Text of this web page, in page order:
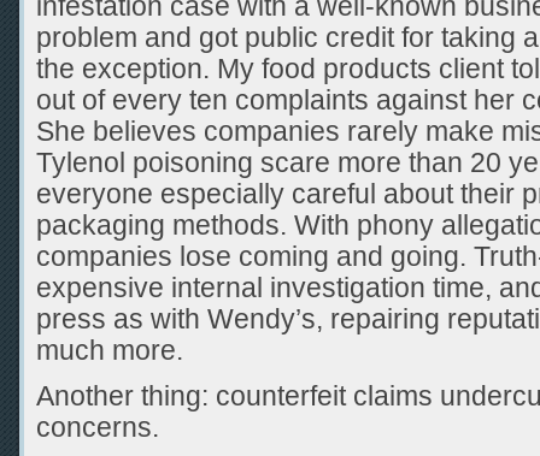
problem and got public credit for taking
the exception. My food products client
out of every ten complaints against her
She believes companies rarely make
Tylenol poisoning scare more than 20
everyone especially careful about their
packaging methods. With phony
companies lose coming and going.
expensive internal investigation time,
press as with Wendy’s, repairing
much more.
Another thing: counterfeit claims
concerns.